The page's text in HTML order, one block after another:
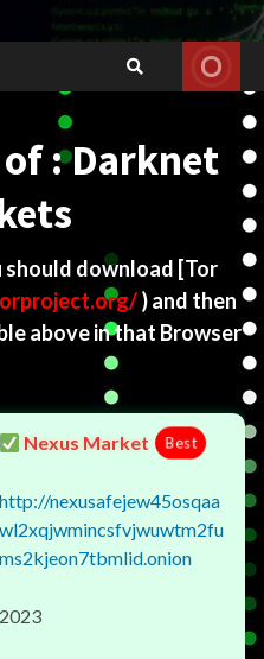
: Darknet
should download [Tor
) and then
above in that Browser
Nexus Market Best
http://nexusafejew45osqaa
wl2xqjwmincsfvjwuwtm2fu
ms2kjeon7tbmlid.onion
2023